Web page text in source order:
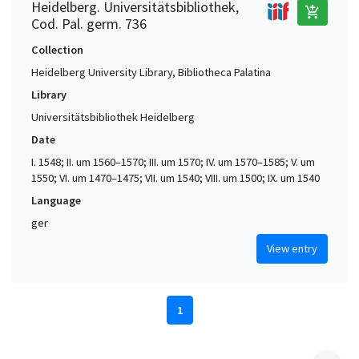
Heidelberg. Universitätsbibliothek,
Cod. Pal. germ. 736
add_shopping_cart
Collection
Heidelberg University Library, Bibliotheca Palatina
Library
Universitätsbibliothek Heidelberg
Date
I. 1548; II. um 1560–1570; III. um 1570; IV. um 1570–1585; V. um
1550; VI. um 1470–1475; VII. um 1540; VIII. um 1500; IX. um 1540
Language
ger
View entry
1